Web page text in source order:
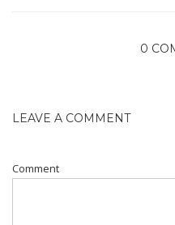
0
LEAVE A COMMENT
Comment